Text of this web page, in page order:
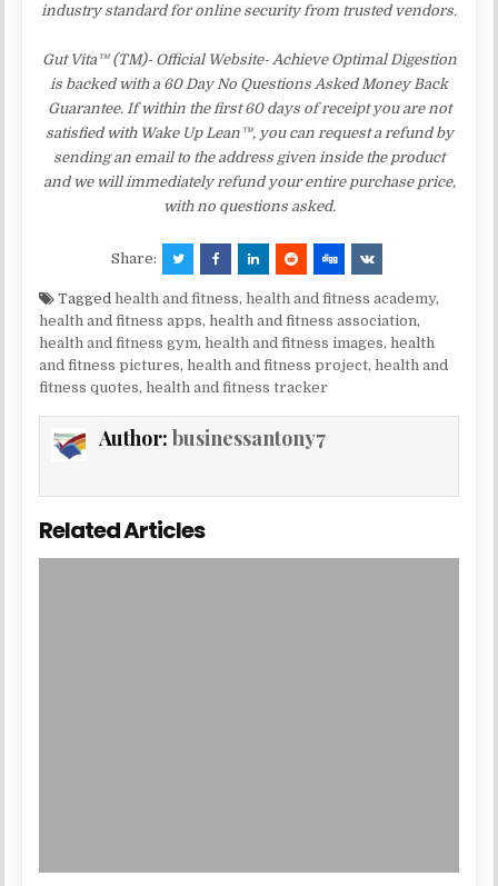
industry standard for online security from trusted vendors.
Gut Vita™ (TM)- Official Website- Achieve Optimal Digestion
is backed with a 60 Day No Questions Asked Money Back
Guarantee. If within the first 60 days of receipt you are not
satisfied with Wake Up Lean™, you can request a refund by
sending an email to the address given inside the product
and we will immediately refund your entire purchase price,
with no questions asked.
Share:
Taggedhealth and fitness,health and fitness academy,
health and fitness apps,health and fitness association,
health and fitness gym,health and fitness images,health
and fitness pictures,health and fitness project,health and
fitness quotes,health and fitness tracker
Author:businessantony7
Related Articles